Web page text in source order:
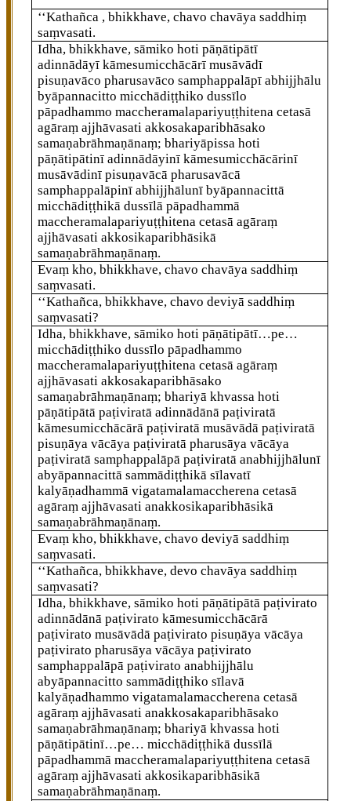
‘‘Kathañca , bhikkhave, chavo chavāya saddhiṃ
saṃvasati.
Idha, bhikkhave, sāmiko hoti pāṇātipātī
adinnādāyī kāmesumicchācārī musāvādī
pisuṇavāco pharusavāco samphappalāpī abhijjhālu
byāpannacitto micchādiṭṭhiko dussīlo
pāpadhammo maccheramalapariyuṭṭhitena cetasā
agāraṃ ajjhāvasati akkosakaparibhāsako
samaṇabrāhmaṇānaṃ; bhariyāpissa hoti
pāṇātipātinī adinnādāyinī kāmesumicchācārinī
musāvādinī pisuṇavācā pharusavācā
samphappalāpinī abhijjhālunī byāpannacittā
micchādiṭṭhikā dussīlā pāpadhammā
maccheramalapariyuṭṭhitena cetasā agāraṃ
ajjhāvasatiakkosikaparibhāsikā
samaṇabrāhmaṇānaṃ.
Evaṃ kho, bhikkhave, chavo chavāya saddhiṃ
saṃvasati.
‘‘Kathañca, bhikkhave, chavo deviyā saddhiṃ
saṃvasati?
Idha, bhikkhave, sāmiko hoti pāṇātipātī…pe…
micchādiṭṭhiko dussīlo pāpadhammo
maccheramalapariyuṭṭhitena cetasā agāraṃ
ajjhāvasati akkosakaparibhāsako
samaṇabrāhmaṇānaṃ; bhariyā khvassa hoti
pāṇātipātā paṭiviratā adinnādānā paṭiviratā
kāmesumicchācārā paṭiviratā musāvādā paṭiviratā
pisuṇāya vācāya paṭiviratā pharusāya vācāya
paṭiviratā samphappalāpā paṭiviratā anabhijjhālunī
abyāpannacittā sammādiṭṭhikā sīlavatī
kalyāṇadhammā vigatamalamaccherena cetasā
agāraṃ ajjhāvasati anakkosikaparibhāsikā
samaṇabrāhmaṇānaṃ.
Evaṃ kho, bhikkhave, chavo deviyā saddhiṃ
saṃvasati.
‘‘Kathañca, bhikkhave, devo chavāya saddhiṃ
saṃvasati?
Idha, bhikkhave, sāmiko hoti pāṇātipātā paṭivirato
adinnādānā paṭivirato kāmesumicchācārā
paṭivirato musāvādā paṭivirato pisuṇāya vācāya
paṭivirato pharusāya vācāya paṭivirato
samphappalāpā paṭivirato anabhijjhālu
abyāpannacitto sammādiṭṭhiko sīlavā
kalyāṇadhammo vigatamalamaccherena cetasā
agāraṃ ajjhāvasati anakkosakaparibhāsako
samaṇabrāhmaṇānaṃ; bhariyākhvassa hoti
pāṇātipātinī…pe… micchādiṭṭhikā dussīlā
pāpadhammā maccheramalapariyuṭṭhitena cetasā
agāraṃ ajjhāvasati akkosikaparibhāsikā
samaṇabrāhmaṇānaṃ.